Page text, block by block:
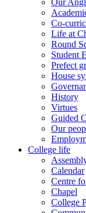
Our
Co-
Life at
Round
Student
Prefect
House
History
Virtues
Guided
Our
College life
Calendar
Centre
Chapel
College